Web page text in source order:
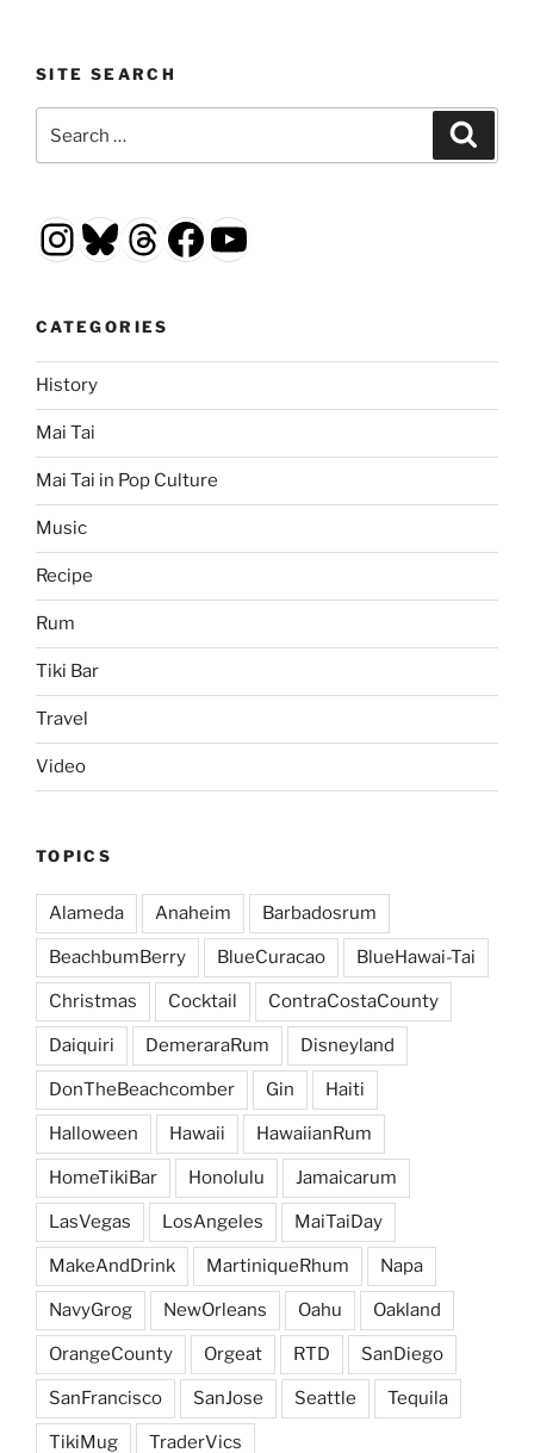
SITE SEARCH
for:
Instagram
Bluesky
Threads
Facebook
YouTube
CATEGORIES
History
Mai Tai
Mai Tai in Pop Culture
Music
Recipe
Rum
Tiki Bar
Travel
Video
TOPICS
Alameda Anaheim Barbadosrum
BeachbumBerry BlueCuracao BlueHawai-Tai
Christmas Cocktail ContraCostaCounty
Daiquiri DemeraraRum Disneyland
DonTheBeachcomber Gin Haiti
Halloween Hawaii HawaiianRum
HomeTikiBar Honolulu Jamaicarum
LasVegas LosAngeles MaiTaiDay
MakeAndDrink MartiniqueRhum Napa
NavyGrog NewOrleans Oahu Oakland
OrangeCounty Orgeat RTD SanDiego
SanFrancisco SanJose Seattle Tequila
TikiMug TraderVics